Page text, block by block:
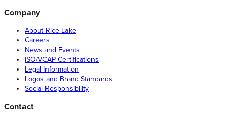
Company
About Rice Lake
Careers
News and Events
ISO/VCAP Certifications
Legal Information
Logos and Brand Standards
Social Responsibility
Contact